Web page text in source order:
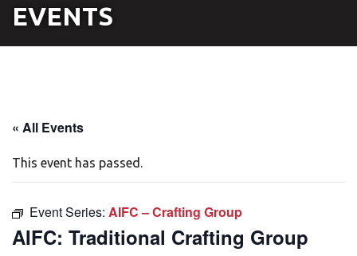
EVENTS
« All Events
This event has passed.
Event Series: AIFC – Crafting Group
AIFC: Traditional Crafting Group